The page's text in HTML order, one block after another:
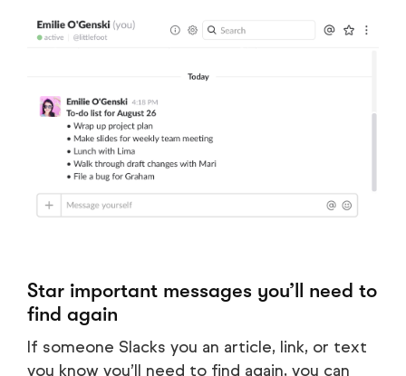
Star important messages you’ll need to
find again
If someone Slacks you an article, link, or text
you know you’ll need to find again, you can